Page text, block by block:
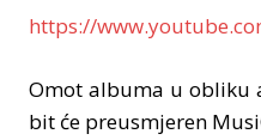
https://
Omot albuma u obliku
bit će preusmjeren